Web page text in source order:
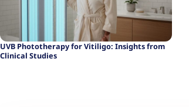
UVB Phototherapy for Vitiligo: Insights from
Clinical Studies